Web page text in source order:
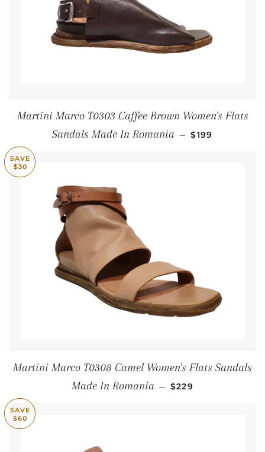
Martini Marco T0303 Caffee Brown Women's Flats
Sandals Made In Romania — SALE PRICE
$199
SAVE
$30
Martini Marco T0308 Camel Women's Flats Sandals
Made In Romania — SALE PRICE
$229
SAVE
$60